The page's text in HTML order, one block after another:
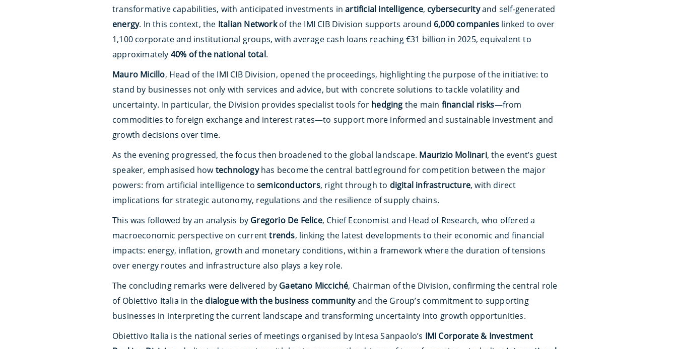
transformative capabilities, with anticipated investments inartificial intelligence, cybersecurityand self-generated
energy. In this context, the Italian Networkof the IMI CIB Division supports around 6,000 companies linked to over
1,100 corporate and institutional groups, with average cash loans reaching €31 billion in 2025, equivalent to
approximately 40% of the national total.
Mauro Micillo, Head of the IMI CIB Division, opened the proceedings, highlighting the purpose of the initiative: to
stand by businesses not only with services and advice, but with concrete solutions to tackle volatility and
uncertainty. In particular, the Division provides specialist tools for hedging the main financial risks—from
commodities to foreign exchange and interest rates—to support more informed and sustainable investment and
growth decisions over time.
As the evening progressed, the focus then broadened to the global landscape. Maurizio Molinari, the event’s guest
speaker, emphasised howtechnologyhas become the central battleground for competition between the major
powers: from artificial intelligence to semiconductors, right through to digital infrastructure, with direct
implications for strategic autonomy, regulations and the resilience of supply chains.
This was followed by an analysis by Gregorio De Felice, Chief Economist and Head of Research, who offered a
macroeconomic perspective on currenttrends, linking the latest developments to their economic and financial
impacts: energy, inflation, growth and monetary conditions, within a framework where the duration of tensions
over energy routes and infrastructure also plays a key role.
The concluding remarks were delivered by Gaetano Micciché, Chairman of the Division, confirming the central role
of Obiettivo Italia in the dialogue with the business communityand the Group’s commitment to supporting
businesses in interpreting the current landscape and transforming uncertainty into growth opportunities.
Obiettivo Italia is the national series of meetings organised by Intesa Sanpaolo’s IMI Corporate & Investment